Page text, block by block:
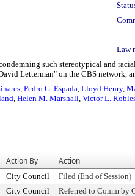
Law
such stereotypical and
Letterman" on the CBS network,
, Pedro G. Espada, Lloyd Henry,
, Helen M. Marshall, Victor L.
Action By Action
City Council
Filed (End of Session)
City Council
Referred to Comm by